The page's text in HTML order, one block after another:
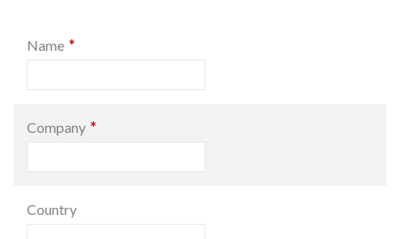
Name *
Company *
Country